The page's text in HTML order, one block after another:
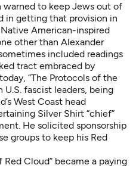
warned to keep Jews out of
in getting that provision in
American-inspired
other than Alexander
included readings
tract embraced by
“The Protocols of the
U.S. fascist leaders, being
West Coast head
Silver Shirt “chief”
He solicited sponsorship
groups to keep his Red
Cloud” became a paying